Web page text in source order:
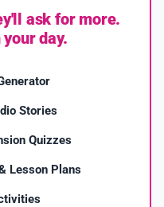
ask for more.
day.
Stories
Quizzes
Lesson Plans